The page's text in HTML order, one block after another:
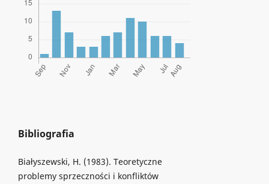
Bibliografia
Białyszewski, H. (1983). Teoretyczne
problemy sprzeczności i konfliktów